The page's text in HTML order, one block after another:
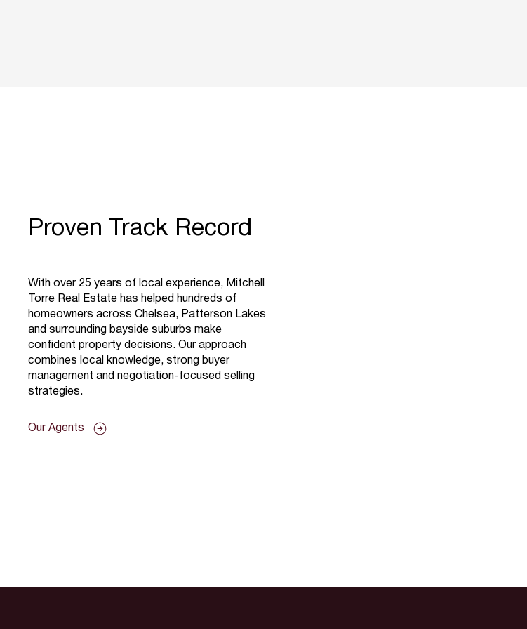
Proven Track Record
With over 25 years of local experience, Mitchell
Torre Real Estate has helped hundreds of
homeowners across Chelsea, Patterson Lakes
and surrounding bayside suburbs make
confident property decisions. Our approach
combines local knowledge, strong buyer
management and negotiation-focused selling
strategies.
Our Agents